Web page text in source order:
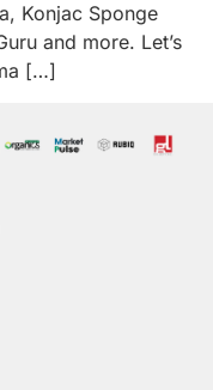
Konjac Sponge
and more. Let’s
[…]